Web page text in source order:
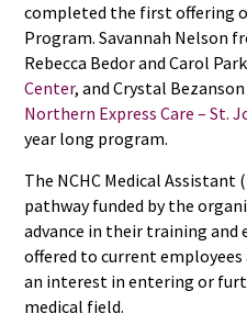
completed the first offering
Program. Savannah Nelson
Rebecca Bedor and Carol
Center, and Crystal
Northern Express Care – St.
year long program.
The NCHC Medical Assistant
pathway funded by the
advance in their training and
offered to current employees
an interest in entering or
medical field.